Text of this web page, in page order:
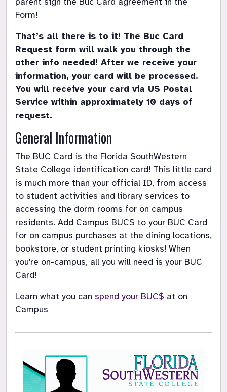
Form!
That’s all there is to it! The Buc Card
Request form will walk you through the
other info needed! After we receive your
information, your card will be processed.
You will receive your card via US Postal
Service within approximately 10 days of
General Information
The BUC Card is the Florida SouthWestern
State College identification card! This little card
is much more than your official ID, from access
to student activities and library services to
accessing the dorm rooms for on campus
residents. Add Campus BUC$ to your BUC Card
for on campus purchases at the dining locations,
bookstore, or student printing kiosks! When
you're on-campus, all you will need is your BUC
Card!
Learn what you can spend your BUC$ at on
Campus